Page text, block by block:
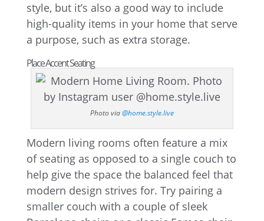
style, but it’s also a good way to include
high-quality items in your home that serve
a purpose, such as extra storage.
Place Accent Seating
Photo via@home.style.live
Modern living rooms often feature a mix
of seating as opposed to a single couch to
help give the space the balanced feel that
modern design strives for. Try pairing a
smaller couch with a couple of sleek